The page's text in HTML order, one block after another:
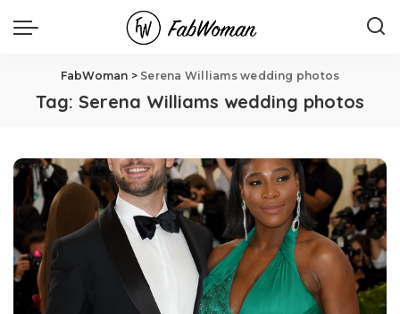
FabWoman > Serena Williams wedding photos
Tag: Serena Williams wedding photos